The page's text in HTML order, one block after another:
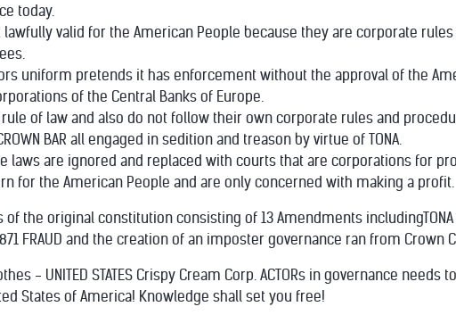
today.
lawfully valid for the American People because they are corporate
uniform pretends it has enforcement without the approval of the
of the Central Banks of Europe.
of law and also do not follow their own corporate rules and
BAR all engaged in sedition and treason by virtue of TONA.
laws are ignored and replaced with courts that are corporations for
for the American People and are only concerned with making a profit.
of the original constitution consisting of 13 Amendments
1871 FRAUD and the creation of an imposter governance ran from Crown
- UNITED STATES Crispy Cream Corp. ACTORs in governance
States of America! Knowledge shall set you free!